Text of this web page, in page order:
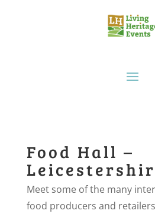
Food Hall –
Meet some of the many
food producers and